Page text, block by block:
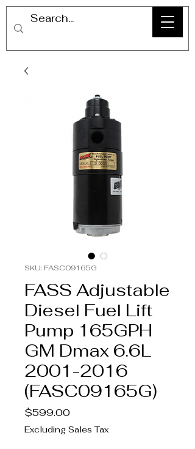
SKU: FASC09165G
FASS Adjustable
Diesel Fuel Lift
Pump 165GPH
GM Dmax 6.6L
2001-2016
(FASC09165G)
$599.00Price
Excluding Sales Tax